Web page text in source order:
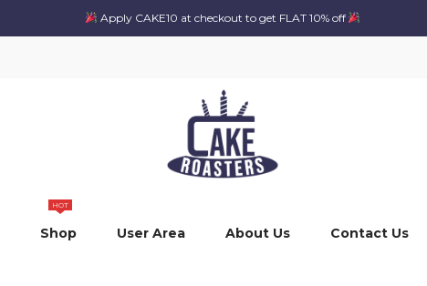
Apply CAKE10 at checkout to get FLAT 10% off
Shop
HOT
User Area About Us Contact Us